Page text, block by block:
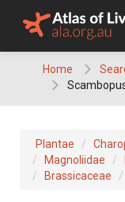
Home
Plantae
Magnoliidae
Brassicaceae